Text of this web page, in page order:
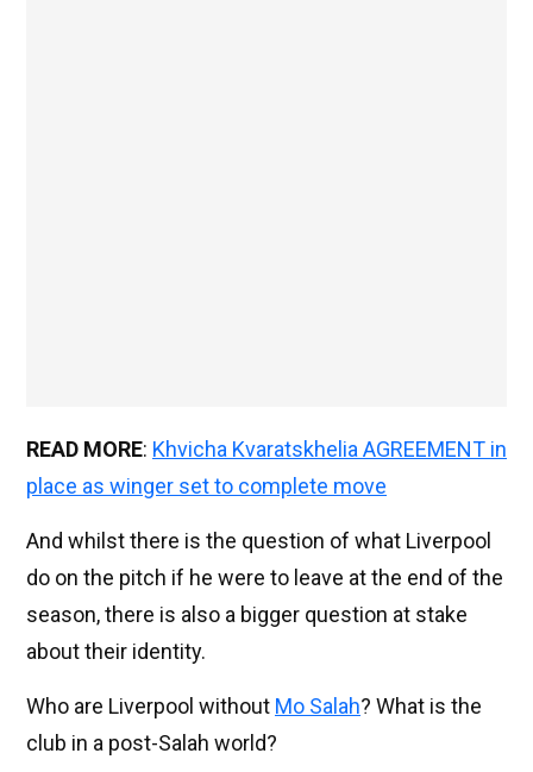
READ MORE: Khvicha Kvaratskhelia AGREEMENT in
place as winger set to complete move
And whilst there is the question of what Liverpool
do on the pitch if he were to leave at the end of the
season, there is also a bigger question at stake
about their identity.
Who are Liverpool without Mo Salah? What is the
club in a post-Salah world?